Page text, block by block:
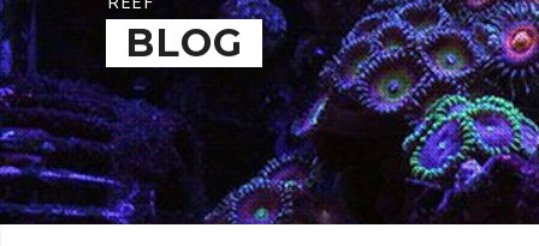
BLOG